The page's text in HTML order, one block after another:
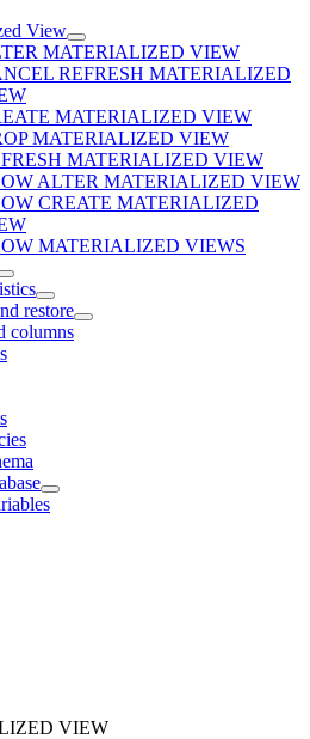
View
MATERIALIZED VIEW
REFRESH MATERIALIZED
MATERIALIZED VIEW
MATERIALIZED VIEW
MATERIALIZED VIEW
ALTER MATERIALIZED VIEW
CREATE MATERIALIZED
MATERIALIZED VIEWS
restore
columns
VIEW